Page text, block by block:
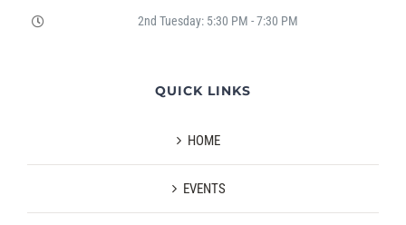
2nd Tuesday: 5:30 PM - 7:30 PM
QUICK LINKS
HOME
EVENTS